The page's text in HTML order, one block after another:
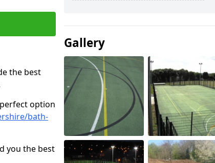
the best
option
bath-
you the best
Gallery